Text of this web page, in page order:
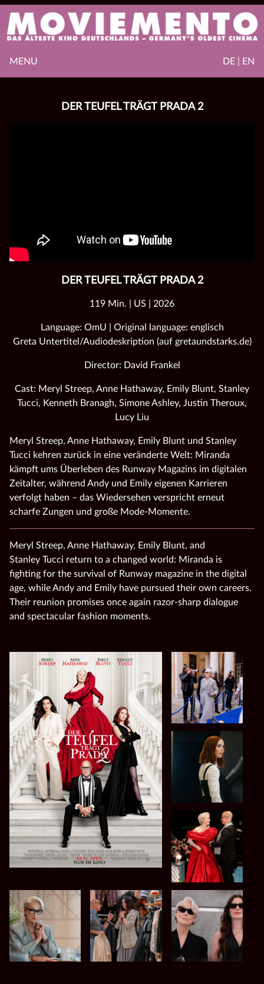
DE | EN
MENU
DER TEUFEL TRÄGT PRADA 2
DER TEUFEL TRÄGT PRADA 2
119 Min. | US | 2026
Language: OmU | Original language: englisch
Greta Untertitel/Audiodeskription (auf gretaundstarks.de)
Director: David Frankel
Cast: Meryl Streep, Anne Hathaway, Emily Blunt, Stanley
Tucci, Kenneth Branagh, Simone Ashley, Justin Theroux,
Lucy Liu
Meryl Streep, Anne Hathaway, Emily Blunt und Stanley
Tucci kehren zurück in eine veränderte Welt: Miranda
kämpft ums Überleben des Runway Magazins im digitalen
Zeitalter, während Andy und Emily eigenen Karrieren
verfolgt haben – das Wiedersehen verspricht erneut
scharfe Zungen und große Mode‑Momente.
Meryl Streep, Anne Hathaway, Emily Blunt, and
Stanley Tucci return to a changed world: Miranda is
fighting for the survival of Runway magazine in the digital
age, while Andy and Emily have pursued their own careers.
Their reunion promises once again razor‑sharp dialogue
and spectacular fashion moments.